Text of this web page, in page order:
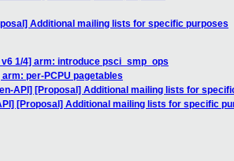
Additional mailing lists for specific purposes
v6 1/4] arm: introduce psci_smp_ops
arm: per-PCPU pagetables
API] [Proposal] Additional mailing lists for
[Proposal] Additional mailing lists for specific